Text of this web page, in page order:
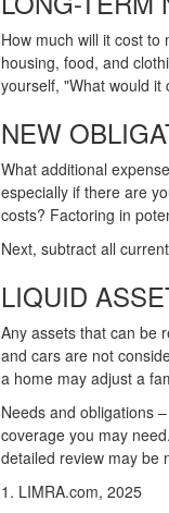
How much will it cost
housing, food, and
yourself, "What would
NEW
What additional
especially if there are
costs? Factoring in
Next, subtract all
LIQUID
Any assets that can be
and cars are not
a home may adjust a
Needs and obligations
coverage you may
detailed review may be
1. LIMRA.com, 2025